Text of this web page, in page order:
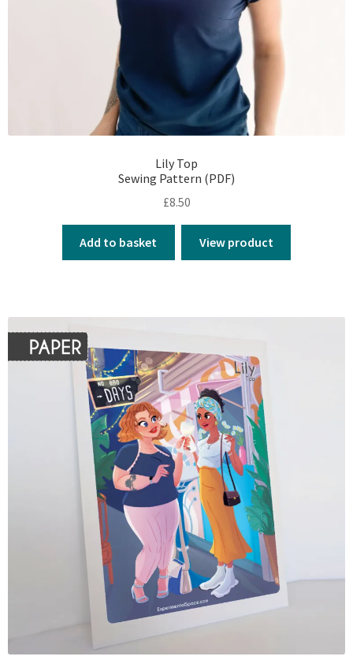
Lily Top
Sewing Pattern (PDF)
£8.50
Add to basket View product